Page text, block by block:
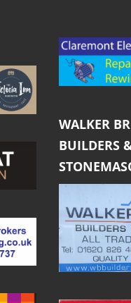
WALKER
BUILDERS